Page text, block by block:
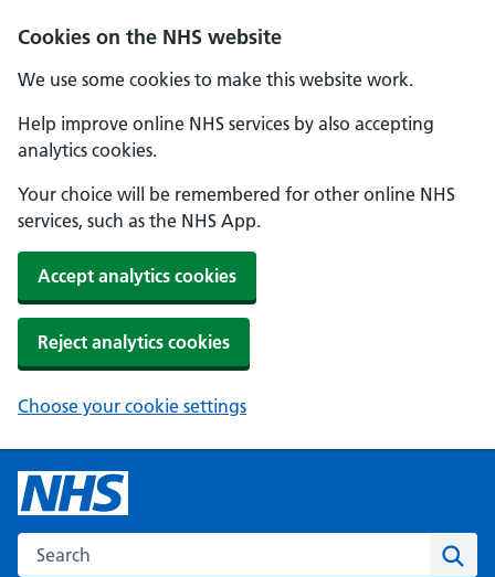
Cookies on the NHS website
We use some cookies to make this website work.
Help improve online NHS services by also accepting
analytics cookies.
Your choice will be remembered for other online NHS
services, such as the NHS App.
Accept analytics cookies
Reject analytics cookies
Choose your cookie settings
Search the NHS website